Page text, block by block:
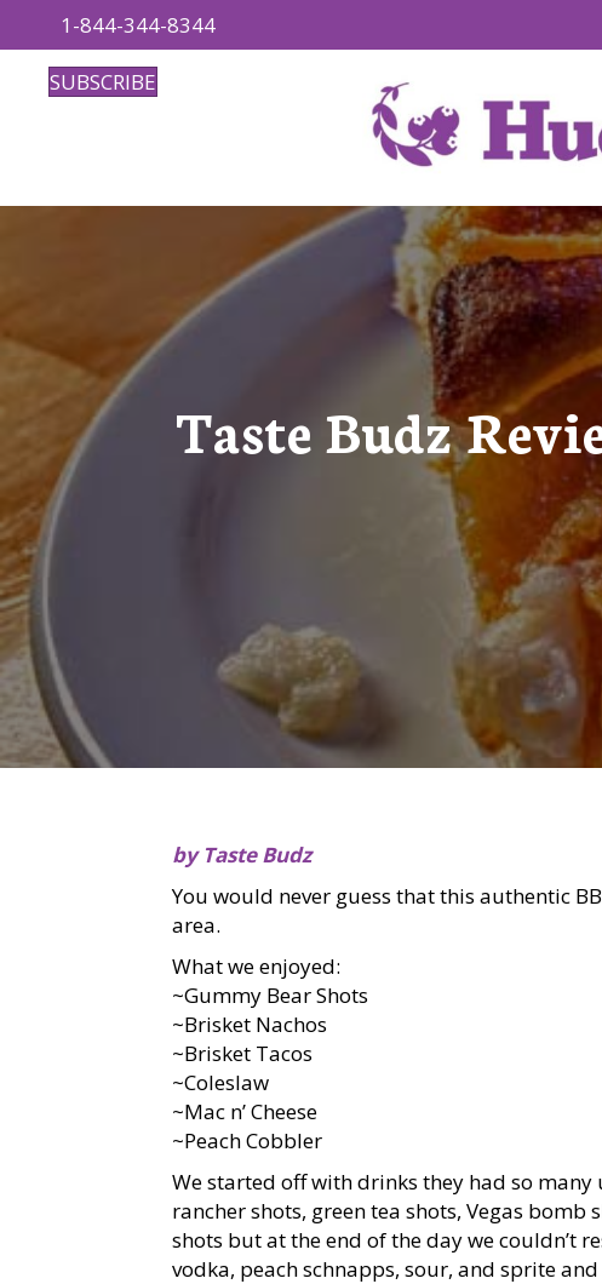
1-844-344-8344
SUBSCRIBE
Taste Budz
by Taste Budz
You would never guess that this authentic
area.
What we enjoyed:
~Gummy Bear Shots
~Brisket Nachos
~Brisket Tacos
~Coleslaw
~Mac n’ Cheese
~Peach Cobbler
We started off with drinks they had so
rancher shots, green tea shots, Vegas
shots but at the end of the day we couldn’t
vodka, peach schnapps, sour, and sprite